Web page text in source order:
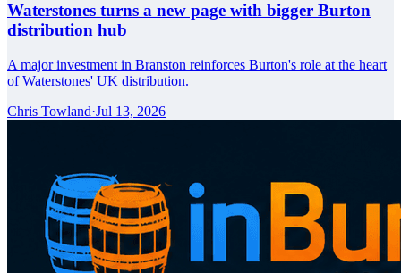
Waterstones turns a new page with bigger Burton
distribution hub
A major investment in Branston reinforces Burton's role at the heart
of Waterstones' UK distribution.
Chris Towland·Jul 13, 2026